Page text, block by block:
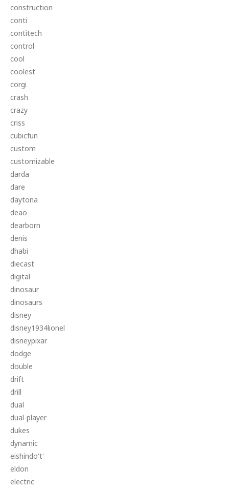
construction
conti
contitech
control
cool
coolest
corgi
crash
crazy
criss
cubicfun
custom
customizable
darda
dare
daytona
deao
dearborn
denis
dhabi
diecast
digital
dinosaur
dinosaurs
disney
disney1934lionel
disneypixar
dodge
double
drift
drill
dual
dual-player
dukes
dynamic
eishindo't'
eldon
electric